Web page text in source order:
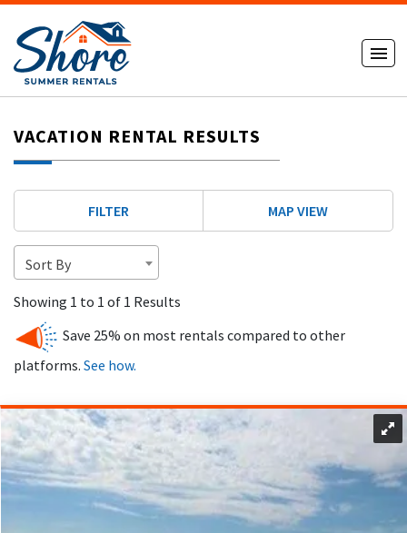
VACATION RENTAL RESULTS
FILTER MAP VIEW
Sort By
Showing 1 to 1 of 1 Results
Save 25% on most rentals compared to other
platforms. See how.